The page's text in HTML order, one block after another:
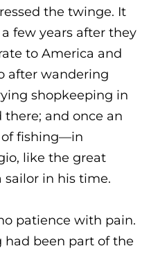
the twinge. It
few years after they
to America and
after wandering
shopkeeping in
and once an
of fishing—in
like the great
sailor in his time.
patience with pain.
had been part of the